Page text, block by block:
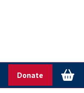
Donate